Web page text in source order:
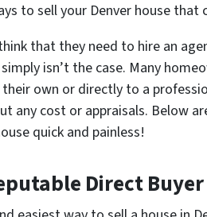
to sell your Denver house
that they need to hire an
isn’t the case. Many
own or directly to a
any cost or appraisals. Below
quick and painless!
Direct Buyer